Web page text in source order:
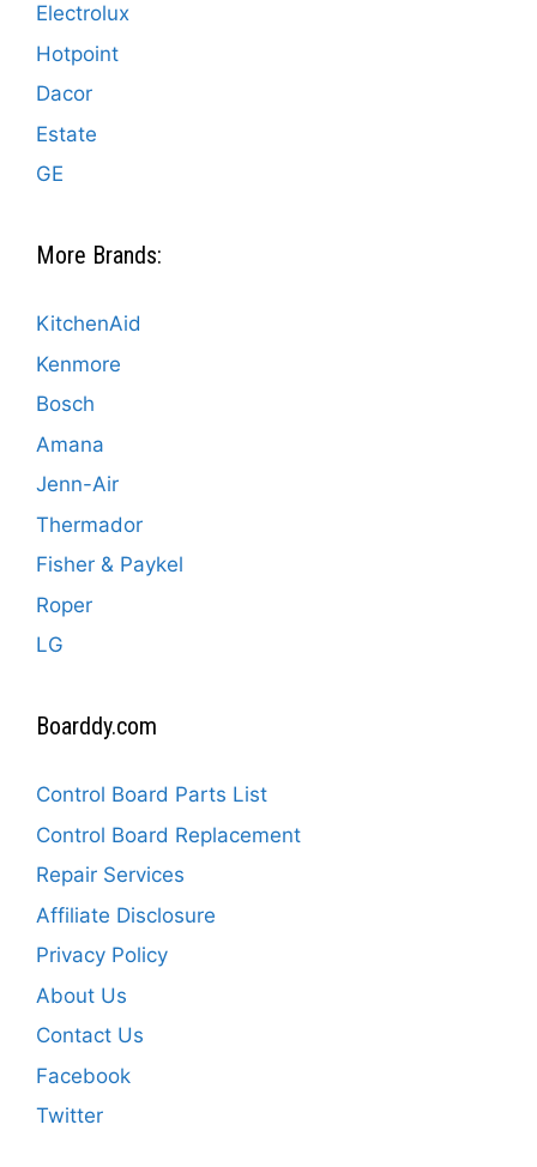
Electrolux
Hotpoint
Dacor
Estate
GE
More Brands:
KitchenAid
Kenmore
Bosch
Amana
Jenn-Air
Thermador
Fisher & Paykel
Roper
LG
Boarddy.com
Control Board Parts List
Control Board Replacement
Repair Services
Affiliate Disclosure
Privacy Policy
About Us
Contact Us
Facebook
Twitter